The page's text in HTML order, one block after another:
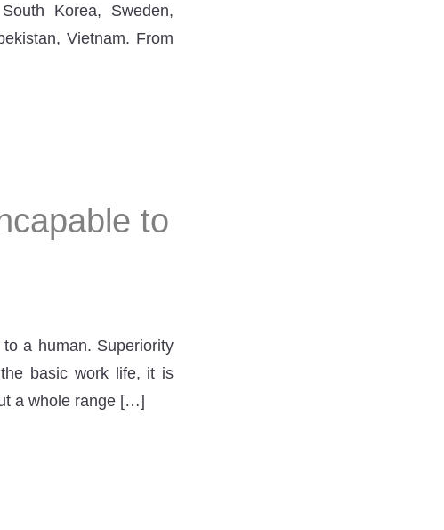
Korea, Sweden,
Vietnam. From
to
a human. Superiority
basic work life, it is
a whole range […]